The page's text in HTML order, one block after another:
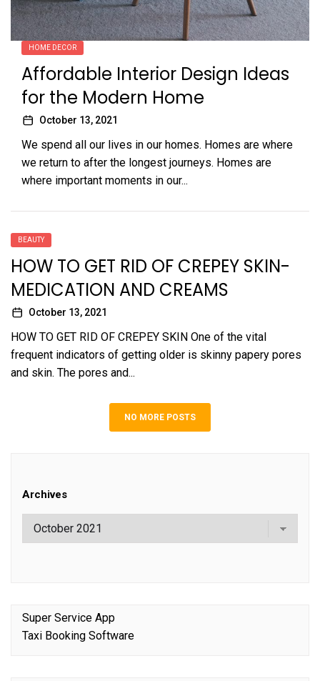
HOME DECOR
Affordable Interior Design Ideas
for the Modern Home
October 13, 2021
We spend all our lives in our homes. Homes are where
we return to after the longest journeys. Homes are
where important moments in our...
BEAUTY
HOW TO GET RID OF CREPEY SKIN-
MEDICATION AND CREAMS
October 13, 2021
HOW TO GET RID OF CREPEY SKIN One of the vital
frequent indicators of getting older is skinny papery pores
and skin. The pores and...
NO MORE POSTS
Archives
Super Service App
Taxi Booking Software